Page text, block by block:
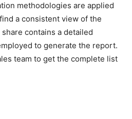
methodologies are applied
a consistent view of the
contains a detailed
to generate the report.
team to get the complete list